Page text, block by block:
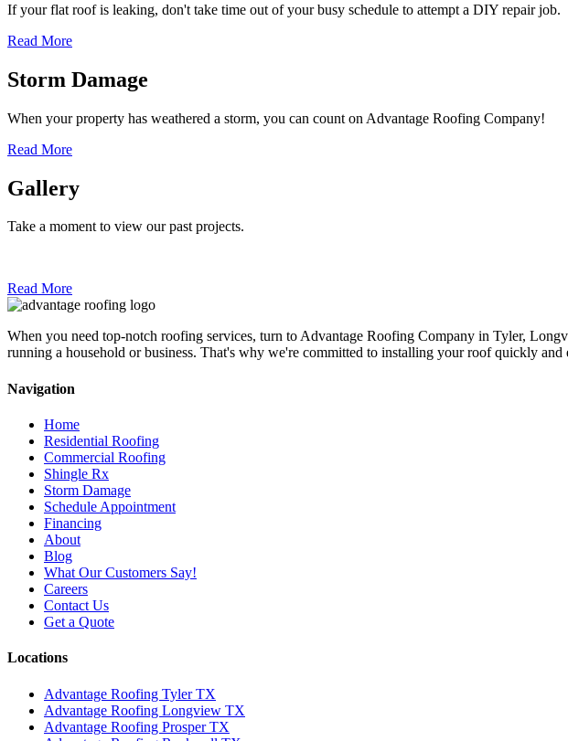
If your flat roof is leaking, don't take time out of your busy schedule to attempt a DIY repair job.
Read More
Storm Damage
When your property has weathered a storm, you can count on Advantage Roofing Company!
Read More
Gallery
Take a moment to view our past projects.
Read More
When you need top-notch roofing services, turn to Advantage Roofing Company in Tyler,
running a household or business. That's why we're committed to installing your roof quickly and
Navigation
Home
Residential Roofing
Commercial Roofing
Shingle Rx
Storm Damage
Schedule Appointment
Financing
About
Blog
What Our Customers Say!
Careers
Contact Us
Get a Quote
Locations
Advantage Roofing Tyler TX
Advantage Roofing Longview TX
Advantage Roofing Prosper TX